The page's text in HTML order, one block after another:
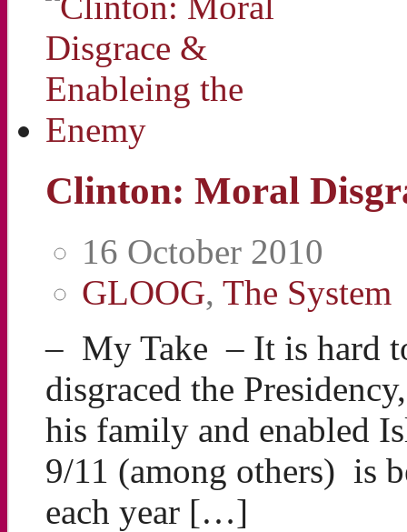
Clinton: Moral
16 October 2010
GLOOG, The System
– My Take – It is hard
disgraced the
his family and enabled
9/11 (among others) is
each year […]